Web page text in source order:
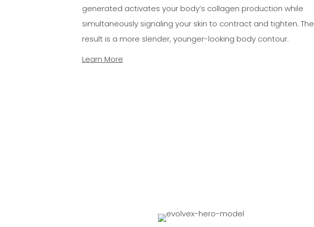
generated activates your body’s collagen production while
simultaneously signaling your skin to contract and tighten. The
result is a more slender, younger-looking body contour.
Learn More